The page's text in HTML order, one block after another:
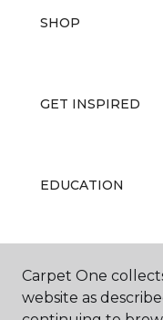
SHOP
GET INSPIRED
EDUCATION
ABOUT US
Carpet One
website as